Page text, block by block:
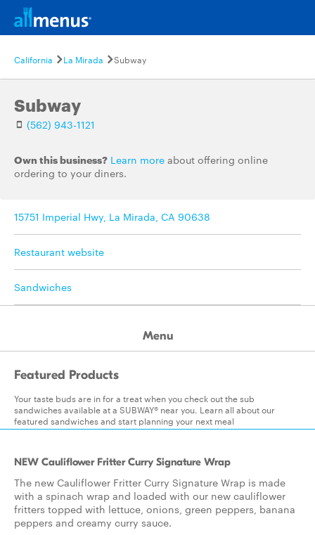
California La Mirada Subway
Subway
(562) 943-1121
Own this business? Learn more about offering online
ordering to your diners.
15751 Imperial Hwy, La Mirada, CA 90638
Restaurant website
Sandwiches
Menu
Featured Products
Your taste buds are in for a treat when you check out the sub
sandwiches available at a SUBWAY® near you. Learn all about our
featured sandwiches and start planning your next meal
NEW Cauliflower Fritter Curry Signature Wrap
The new Cauliflower Fritter Curry Signature Wrap is made
with a spinach wrap and loaded with our new cauliflower
fritters topped with lettuce, onions, green peppers, banana
peppers and creamy curry sauce.